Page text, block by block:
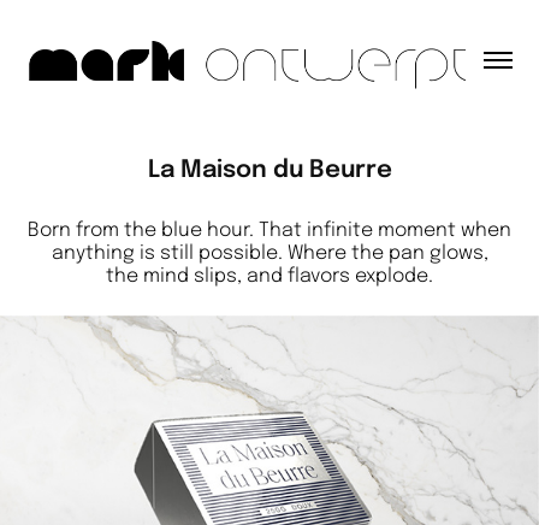
La Maison du Beurre
Born from the blue hour. That infinite moment when
anything is still possible. Where the pan glows,
the mind slips, and flavors explode.